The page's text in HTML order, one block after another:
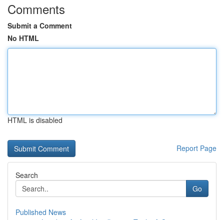
Comments
Submit a Comment
No HTML
HTML is disabled
Report Page
Search
Go
Published News